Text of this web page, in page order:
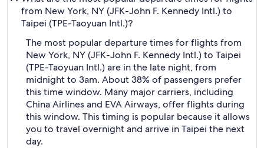
from New York, NY (JFK-John F. Kennedy Intl.) to
Taipei (TPE-Taoyuan Intl.)?
The most popular departure times for flights from
New York, NY (JFK-John F. Kennedy Intl.) to Taipei
(TPE-Taoyuan Intl.) are in the late night, from
midnight to 3am. About 38% of passengers prefer
this time window. Many major carriers, including
China Airlines and EVA Airways, offer flights during
this window. This timing is popular because it allows
you to travel overnight and arrive in Taipei the next
day.